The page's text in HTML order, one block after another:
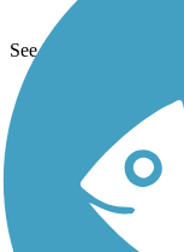
See More Nearby Trails
TrailLink
Technical
Donate
Go
Get the